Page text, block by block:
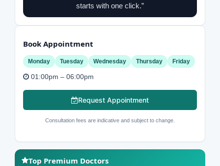
starts with one click.”
Book Appointment
Monday Tuesday Wednesday Thursday Friday
01:00pm – 06:00pm
Request Appointment
Consultation fees are indicative and subject to change.
Top Premium Doctors